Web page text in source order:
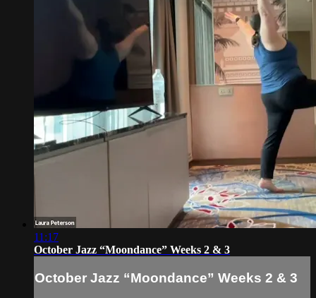
11:17
October Jazz “Moondance” Weeks 2 & 3
October Jazz “Moondance” Weeks 2 & 3